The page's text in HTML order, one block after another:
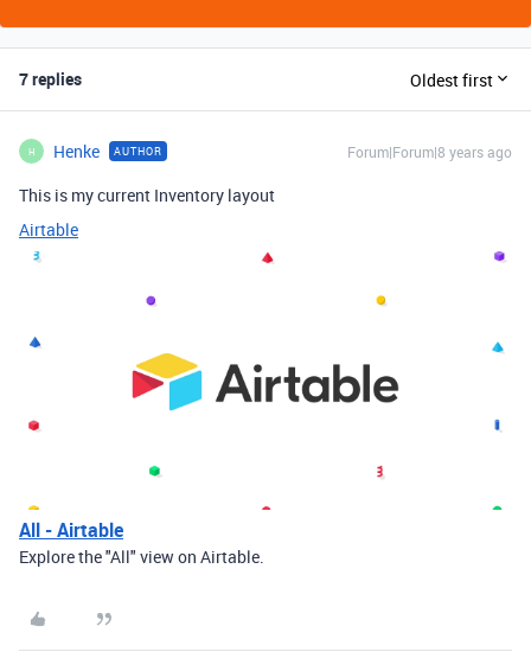
7 replies Oldest first
H Henke AUTHOR Forum|Forum|8 years ago
This is my current Inventory layout
Airtable
All - Airtable
Explore the "All" view on Airtable.